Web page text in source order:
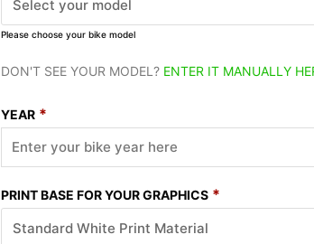
Please choose your bike model
DON'T SEE YOUR MODEL? ENTER IT MANUALLY
YEAR *
PRINT BASE FOR YOUR GRAPHICS *